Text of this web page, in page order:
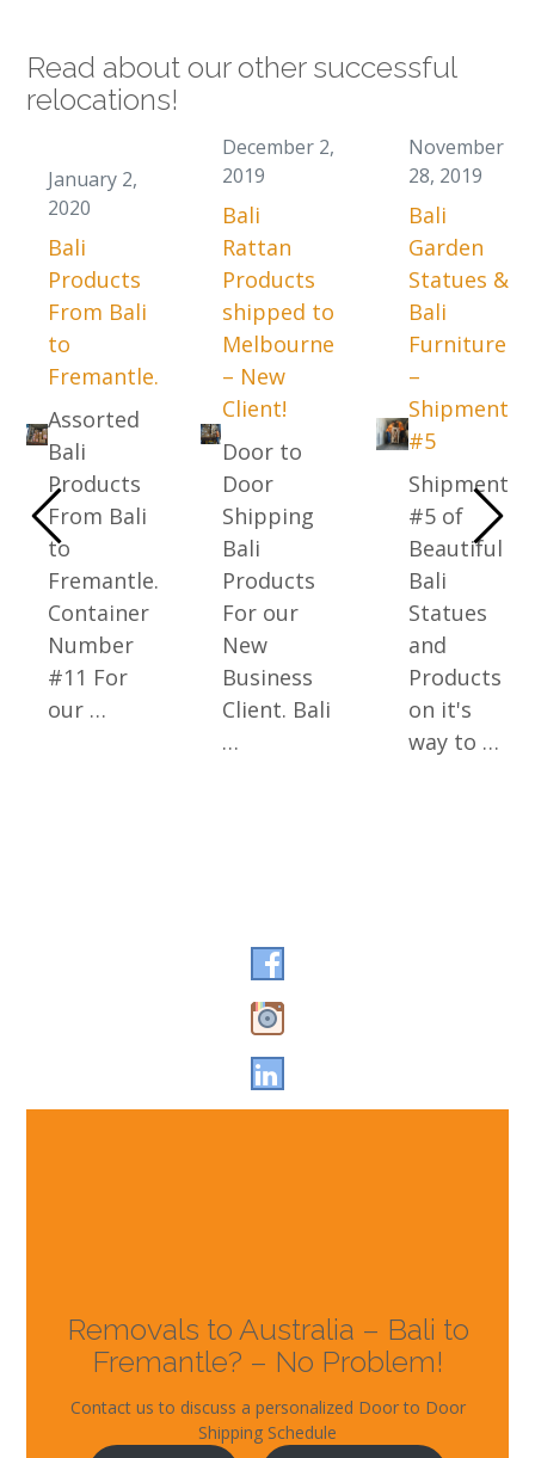
Read about our other successful
relocations!
January 2,
2020
Bali
Products
From Bali
to
Fremantle.
Assorted
Bali
Products
From Bali
to
Fremantle.
Container
Number
#11 For
our …
December 2,
2019
Bali
Rattan
Products
shipped to
Melbourne
– New
Client!
Door to
Door
Shipping
Bali
Products
For our
New
Business
Client. Bali
…
November
28, 2019
Bali
Garden
Statues &
Bali
Furniture
–
Shipment
#5
Shipment
#5 of
Beautiful
Bali
Statues
and
Products
on it's
way to …
Removals to Australia – Bali to
Fremantle? – No Problem!
Contact us to discuss a personalized Door to Door
Shipping Schedule